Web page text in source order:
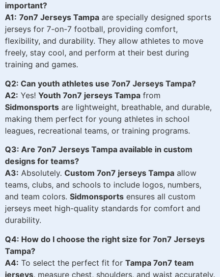
important?
A1: 7on7 Jerseys Tampa are specially designed sports
jerseys for 7-on-7 football, providing comfort,
flexibility, and durability. They allow athletes to move
freely, stay cool, and perform at their best during
training and games.
Q2: Can youth athletes use 7on7 Jerseys Tampa?
A2: Yes! Youth 7on7 jerseys Tampa from
Sidmonsports are lightweight, breathable, and durable,
making them perfect for young athletes in school
leagues, recreational teams, or training programs.
Q3: Are 7on7 Jerseys Tampa available in custom
designs for teams?
A3: Absolutely. Custom 7on7 jerseys Tampa allow
teams, clubs, and schools to include logos, numbers,
and team colors. Sidmonsports ensures all custom
jerseys meet high-quality standards for comfort and
durability.
Q4: How do I choose the right size for 7on7 Jerseys
Tampa?
A4: To select the perfect fit for Tampa 7on7 team
jerseys, measure chest, shoulders, and waist accurately.